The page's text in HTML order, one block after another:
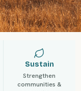
Sustain
Strengthen
communities &